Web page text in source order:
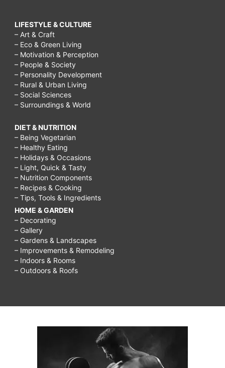
LIFESTYLE & CULTURE
– Art & Craft
– Eco & Green Living
– Motivation & Perception
– People & Society
– Personality Development
– Rural & Urban Living
– Social Sciences
– Surroundings & World
DIET & NUTRITION
– Being Vegetarian
– Healthy Eating
– Holidays & Occasions
– Light, Quick & Tasty
– Nutrition Components
– Recipes & Cooking
– Tips, Tools & Ingredients
HOME & GARDEN
– Decorating
– Gallery
– Gardens & Landscapes
– Improvements & Remodeling
– Indoors & Rooms
– Outdoors & Roofs